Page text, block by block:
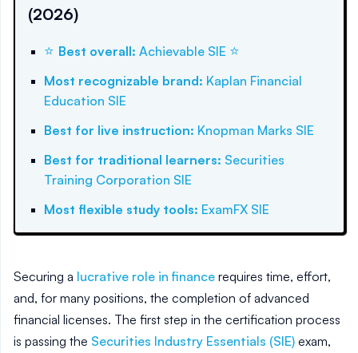
(2026)
⭐ Best overall: Achievable SIE ⭐
Most recognizable brand: Kaplan Financial
Education SIE
Best for live instruction: Knopman Marks SIE
Best for traditional learners: Securities
Training Corporation SIE
Most flexible study tools: ExamFX SIE
Securing a lucrative role in finance requires time, effort,
and, for many positions, the completion of advanced
financial licenses. The first step in the certification process
is passing the Securities Industry Essentials (SIE) exam,